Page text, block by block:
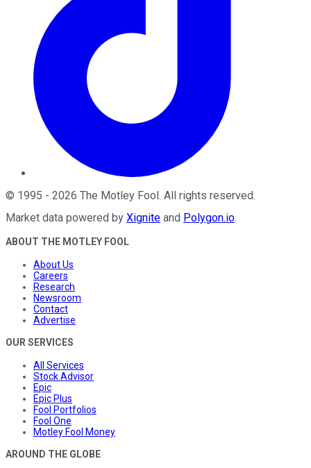
© 1995 - 2026 The Motley Fool. All rights reserved.
Market data powered by Xignite and Polygon.io.
ABOUT THE MOTLEY FOOL
About Us
Careers
Research
Newsroom
Contact
Advertise
OUR SERVICES
All Services
Stock Advisor
Epic
Epic Plus
Fool Portfolios
Fool One
Motley Fool Money
AROUND THE GLOBE